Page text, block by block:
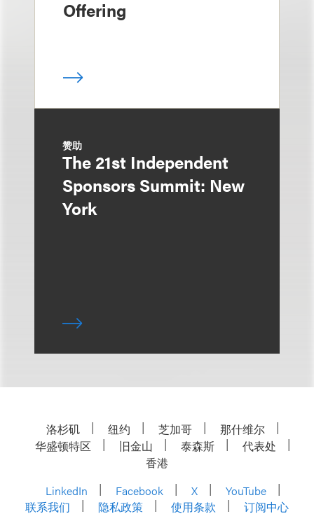
Offering
赞助
The 21st Independent
Sponsors Summit: New
York
洛杉矶 纽约 芝加哥
那什维尔
华盛顿特区
旧金山 泰森斯
代表处
香港
LinkedIn
Facebook X
YouTube
联系我们
隐私政策 使用条款 订阅中心